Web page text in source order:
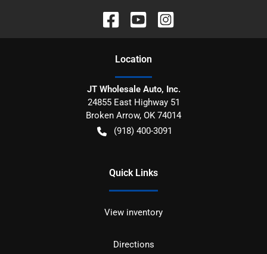
Location
JT Wholesale Auto, Inc.
24855 East Highway 51
Broken Arrow, OK 74014
(918) 400-3091
Quick Links
View inventory
Directions